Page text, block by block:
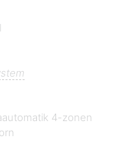
4-zonen